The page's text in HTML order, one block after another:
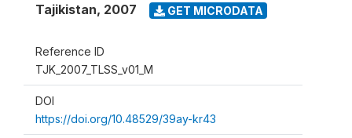
Tajikistan, 2007 GET MICRODATA
Reference ID
TJK_2007_TLSS_v01_M
DOI
https://doi.org/10.48529/39ay-kr43